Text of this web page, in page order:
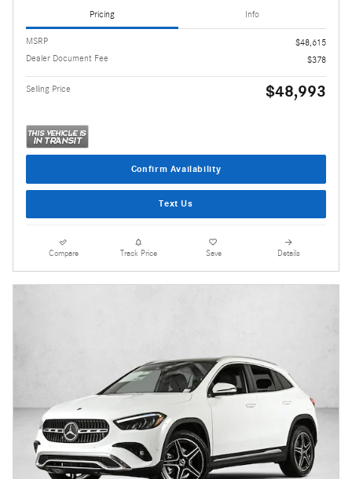
Pricing Info
MSRP
$48,615
Dealer Document Fee
$378
Selling Price $48,993
Confirm Availability
Text Us
Compare Track Price Save Details